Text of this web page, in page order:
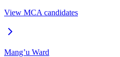
View MCA candidates
Mang’u Ward